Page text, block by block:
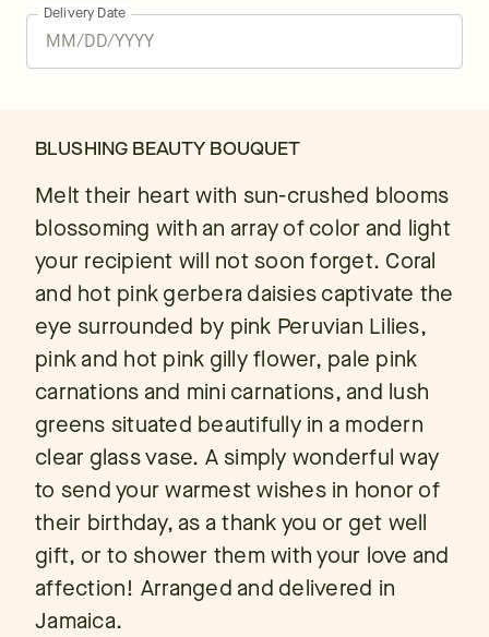
Delivery Date
BLUSHING BEAUTY BOUQUET
Melt their heart with sun-crushed blooms
blossoming with an array of color and light
your recipient will not soon forget. Coral
and hot pink gerbera daisies captivate the
eye surrounded by pink Peruvian Lilies,
pink and hot pink gilly flower, pale pink
carnations and mini carnations, and lush
greens situated beautifully in a modern
clear glass vase. A simply wonderful way
to send your warmest wishes in honor of
their birthday, as a thank you or get well
gift, or to shower them with your love and
affection! Arranged and delivered in
Jamaica.